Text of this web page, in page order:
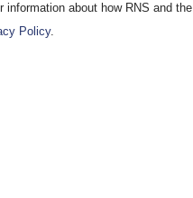
about how RNS and
Policy.